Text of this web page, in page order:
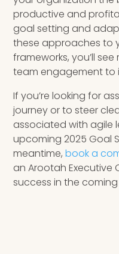
productive and
goal setting and
these approaches to
frameworks, you’ll
team engagement to
If you’re looking for
journey or to steer
associated with agile
upcoming 2025 Goal
meantime,book a
an Arootah Executive
success in the